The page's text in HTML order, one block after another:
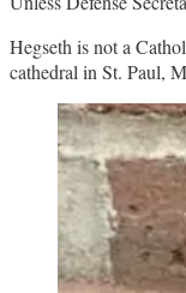
Hegseth is not a
cathedral in St. Paul,